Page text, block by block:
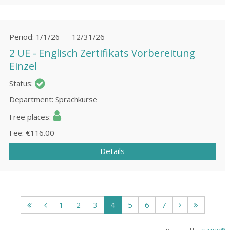
Period 1/1/26 — 12/31/26
2 UE - Englisch Zertifikats Vorbereitung
Einzel
Status
Department Sprachkurse
Free places
Fee €116.00
Details
1 2 3 4 5 6 7